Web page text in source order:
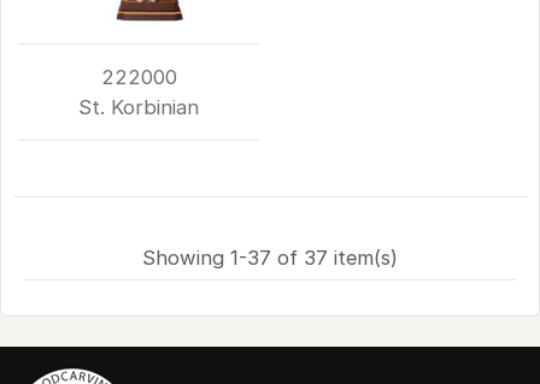
222000
St. Korbinian
Showing 1-37 of 37 item(s)